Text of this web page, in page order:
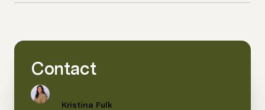
Contact
Kristina Fulk